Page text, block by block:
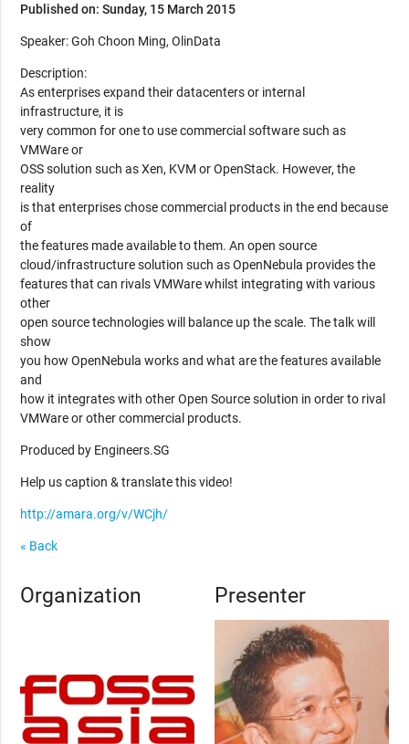
Published on: Sunday, 15 March 2015
Speaker: Goh Choon Ming, OlinData
Description:
As enterprises expand their datacenters or internal
infrastructure, it is
very common for one to use commercial software such as
VMWare or
OSS solution such as Xen, KVM or OpenStack. However, the
reality
is that enterprises chose commercial products in the end because
of
the features made available to them. An open source
cloud/infrastructure solution such as OpenNebula provides the
features that can rivals VMWare whilst integrating with various
other
open source technologies will balance up the scale. The talk will
show
you how OpenNebula works and what are the features available
and
how it integrates with other Open Source solution in order to rival
VMWare or other commercial products.
Produced by Engineers.SG
Help us caption & translate this video!
http://amara.org/v/WCjh/
« Back
Organization Presenter